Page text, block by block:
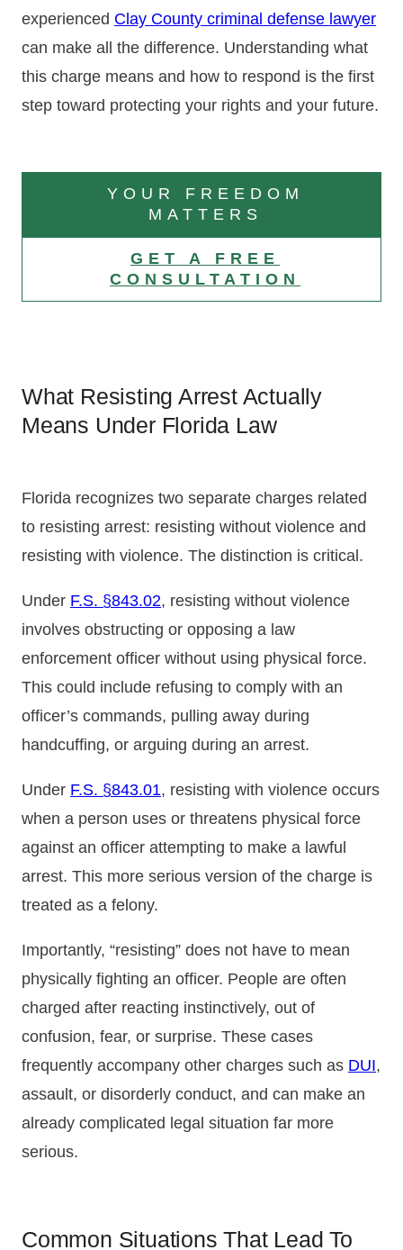
experienced Clay County criminal defense lawyer
can make all the difference. Understanding what
this charge means and how to respond is the first
step toward protecting your rights and your future.
YOUR FREEDOM
MATTERS
GET A FREE
CONSULTATION
What Resisting Arrest Actually
Means Under Florida Law
Florida recognizes two separate charges related
to resisting arrest: resisting without violence and
resisting with violence. The distinction is critical.
Under F.S. §843.02, resisting without violence
involves obstructing or opposing a law
enforcement officer without using physical force.
This could include refusing to comply with an
officer’s commands, pulling away during
handcuffing, or arguing during an arrest.
Under F.S. §843.01, resisting with violence occurs
when a person uses or threatens physical force
against an officer attempting to make a lawful
arrest. This more serious version of the charge is
treated as a felony.
Importantly, “resisting” does not have to mean
physically fighting an officer. People are often
charged after reacting instinctively, out of
confusion, fear, or surprise. These cases
frequently accompany other charges such as DUI,
assault, or disorderly conduct, and can make an
already complicated legal situation far more
serious.
Common Situations That Lead To